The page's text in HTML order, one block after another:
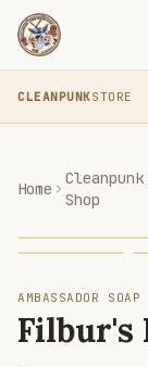
CLEANPUNKSTORE
Home
Cleanpunk
Shop
AMBASSADOR SOAP
Filbur's